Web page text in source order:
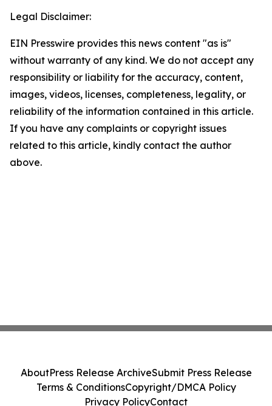
Legal Disclaimer:
EIN Presswire provides this news content "as is"
without warranty of any kind. We do not accept any
responsibility or liability for the accuracy, content,
images, videos, licenses, completeness, legality, or
reliability of the information contained in this article.
If you have any complaints or copyright issues
related to this article, kindly contact the author
above.
AboutPress Release ArchiveSubmit Press Release
Terms & ConditionsCopyright/DMCA Policy
Privacy PolicyContact